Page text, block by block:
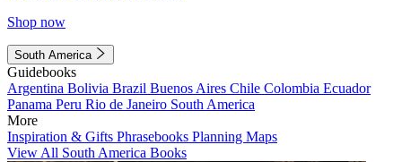
Shop now
South America
Guidebooks
Argentina Bolivia Brazil Buenos Aires Chile Colombia Ecuador
Panama Peru Rio de Janeiro South America
More
Inspiration & Gifts Phrasebooks Planning Maps
View All South America Books